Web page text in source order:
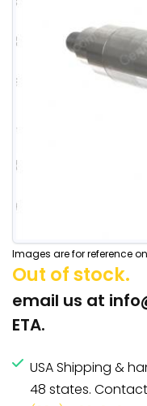
Images are for reference
Out of stock.
email us at
ETA.
USA Shipping &
48 states.